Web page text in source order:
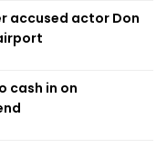
accused actor Don
cash in on